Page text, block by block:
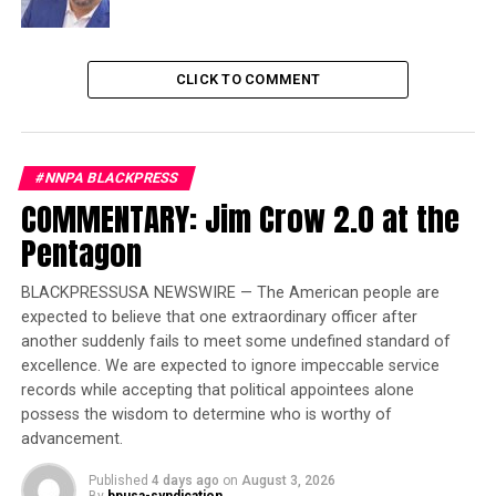
Former Massachusetts
Governor Deval Patrick
White House Race
In a Q&A, Rolley said he believes change is happening
and wanted to be on the journey with Wells Fargo.
Q-How did you become interested in taking on societal
challenges?
Rolley:I was born and raised in Jersey City, NJ, a
complex city in its own right but also close to New York
City and Newark. So very early on, I had a front row seat
to city life with all of its challenges and opportunities.
CLICK TO COMMENT
#NNPA BLACKPRESS
COMMENTARY: Jim Crow 2.0 at the
Pentagon
BLACKPRESSUSA NEWSWIRE — The American people are
expected to believe that one extraordinary officer after
another suddenly fails to meet some undefined standard of
excellence. We are expected to ignore impeccable service
records while accepting that political appointees alone
possess the wisdom to determine who is worthy of
advancement.
Published 4 days ago on August 3, 2026